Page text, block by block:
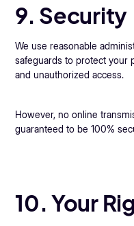
9. Security
We use reasonable
safeguards to protect your
and unauthorized access.
However, no online
guaranteed to be 100%
10. Your